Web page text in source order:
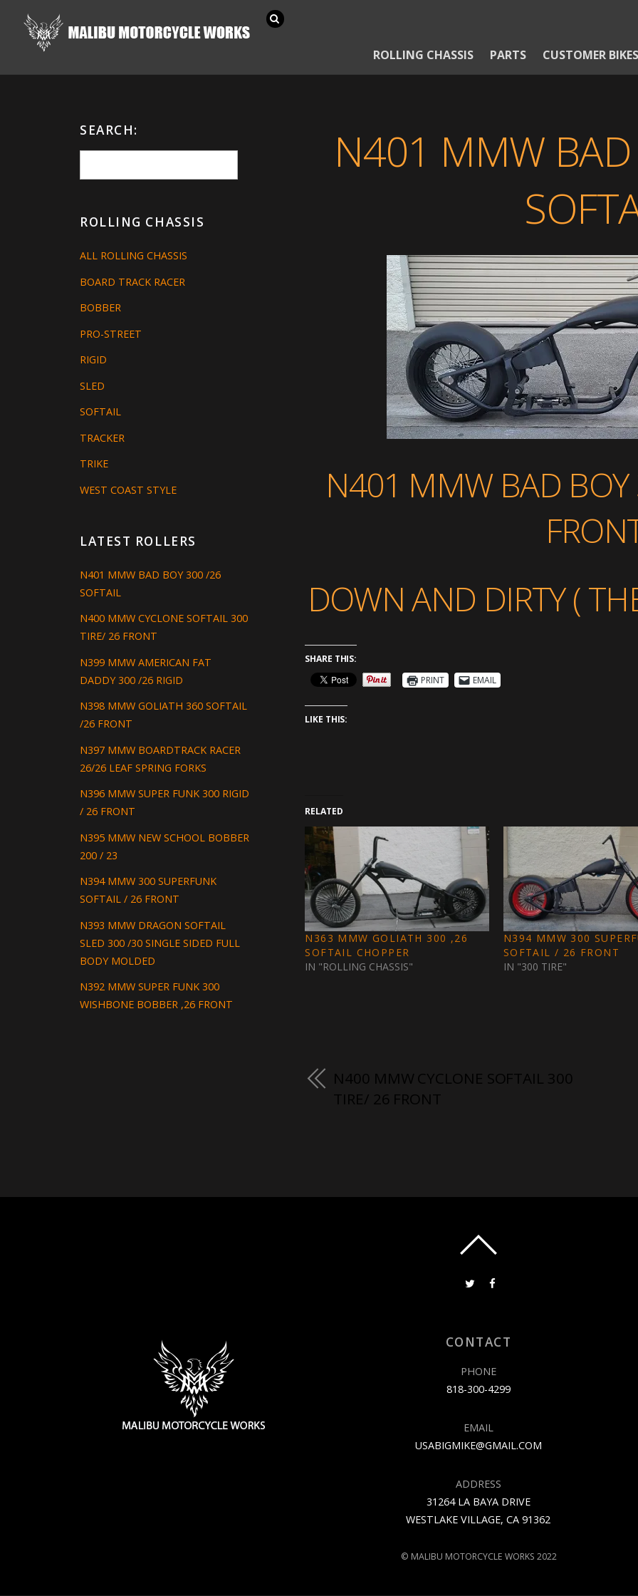
ROLLING CHASSIS PARTS CUSTOMER BIKES
N401 MMW
N401 MMW BAD
DOWN AND DIRTY (
SHARE THIS:
PRINT
EMAIL
LIKE THIS:
RELATED
N363 MMW GOLIATH 300 ,26
SOFTAIL CHOPPER
IN "ROLLING CHASSIS"
N394 MMW 300
SOFTAIL / 26 FRONT
IN "300 TIRE"
N400 MMW CYCLONE SOFTAIL 300
TIRE/ 26 FRONT
SEARCH:
ROLLING CHASSIS
ALL ROLLING CHASSIS
BOARD TRACK RACER
BOBBER
PRO-STREET
RIGID
SLED
SOFTAIL
TRACKER
TRIKE
WEST COAST STYLE
LATEST ROLLERS
N401 MMW BAD BOY 300 /26
SOFTAIL
N400 MMW CYCLONE SOFTAIL 300
TIRE/ 26 FRONT
N399 MMW AMERICAN FAT
DADDY 300 /26 RIGID
N398 MMW GOLIATH 360 SOFTAIL
/26 FRONT
N397 MMW BOARDTRACK RACER
26/26 LEAF SPRING FORKS
N396 MMW SUPER FUNK 300 RIGID
/ 26 FRONT
N395 MMW NEW SCHOOL BOBBER
200 / 23
N394 MMW 300 SUPERFUNK
SOFTAIL / 26 FRONT
N393 MMW DRAGON SOFTAIL
SLED 300 /30 SINGLE SIDED FULL
BODY MOLDED
N392 MMW SUPER FUNK 300
WISHBONE BOBBER ,26 FRONT
CONTACT
PHONE
818-300-4299
EMAIL
USABIGMIKE@GMAIL.COM
ADDRESS
31264 LA BAYA DRIVE
WESTLAKE VILLAGE, CA 91362
© MALIBU MOTORCYCLE WORKS 2022